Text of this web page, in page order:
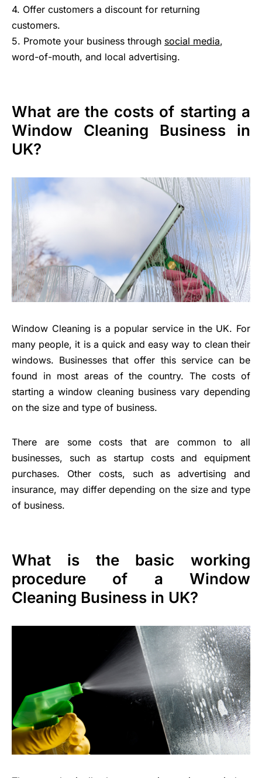
4. Offer customers a discount for returning
customers.
5. Promote your business through social media,
word-of-mouth, and local advertising.
What are the costs of starting a
Window Cleaning Business in
UK?
Window Cleaning is a popular service in the UK. For
many people, it is a quick and easy way to clean their
windows. Businesses that offer this service can be
found in most areas of the country. The costs of
starting a window cleaning business vary depending
on the size and type of business.
There are some costs that are common to all
businesses, such as startup costs and equipment
purchases. Other costs, such as advertising and
insurance, may differ depending on the size and type
of business.
What is the basic working
procedure of a Window
Cleaning Business in UK?